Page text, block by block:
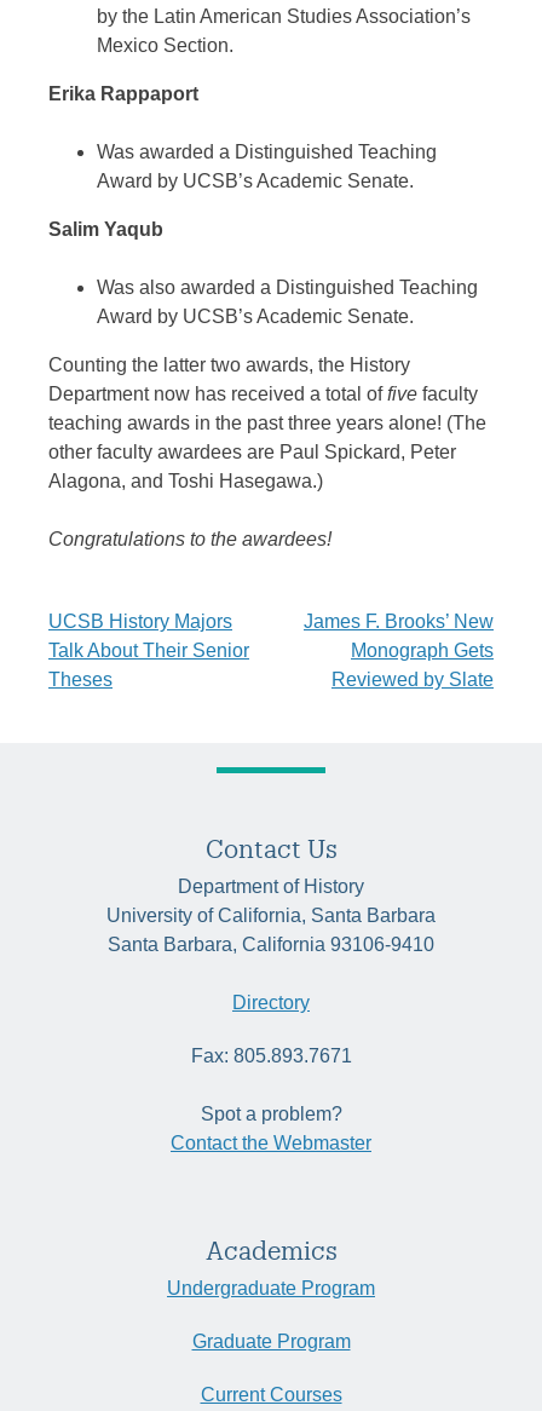
by the Latin American Studies Association’s
Mexico Section.
Erika Rappaport
Was awarded a Distinguished Teaching
Award by UCSB’s Academic Senate.
Salim Yaqub
Was also awarded a Distinguished Teaching
Award by UCSB’s Academic Senate.
Counting the latter two awards, the History
Department now has received a total offive faculty
teaching awards in the past three years alone! (The
other faculty awardees are Paul Spickard, Peter
Alagona, and Toshi Hasegawa.)
Congratulations to the awardees!
Post
navigation
UCSB History Majors
Talk About Their Senior
Theses
James F. Brooks’ New
Monograph Gets
Reviewed by Slate
Contact Us
Department of History
University of California, Santa Barbara
Santa Barbara, California 93106-9410
Directory
Fax: 805.893.7671
Spot a problem?
Contact the Webmaster
Academics
Undergraduate Program
Graduate Program
Current Courses